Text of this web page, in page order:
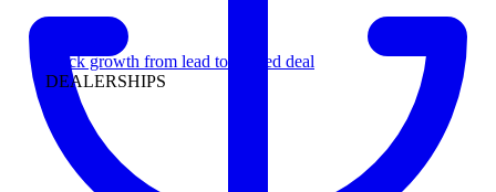
Track growth from lead to funded deal
DEALERSHIPS